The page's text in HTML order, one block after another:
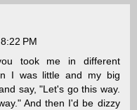
PM
took me in different
I was little and my big
say, "Let's go this way.
And then I'd be dizzy